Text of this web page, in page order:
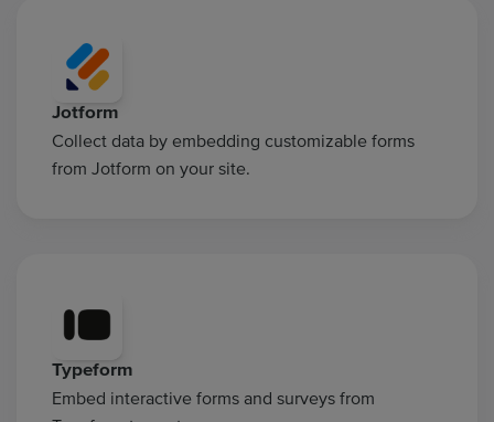
Jotform
Collect data by embedding customizable forms
from Jotform on your site.
Typeform
Embed interactive forms and surveys from